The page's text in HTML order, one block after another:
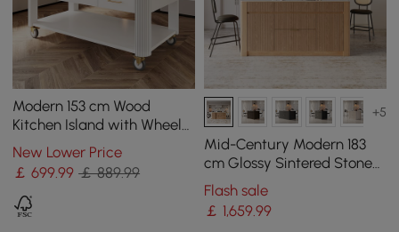
Modern 153 cm Wood
Kitchen Island with Wheels
& Cabinets
New Lower Price
￡699.99 ￡ 889.99
+5
Mid-Century Modern 183
cm Glossy Sintered Stone
Top Kitchen Island with
Storage, Natural
Flash sale
￡ 1,659.99